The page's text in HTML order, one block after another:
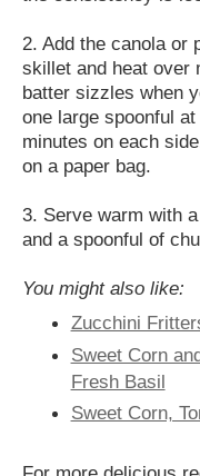
2. Add the canola or
skillet and heat over
batter sizzles when
one large spoonful
minutes on each
on a paper bag.
3. Serve warm with
and a spoonful of
You might also like:
Zucchini
Sweet Corn
Fresh Basil
Sweet Corn,